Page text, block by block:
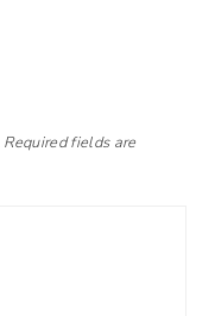
Required fields are